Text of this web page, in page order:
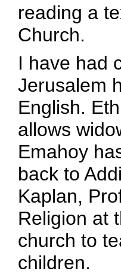
reading a
Church.
I have had
Jerusalem
English.
allows
Emahoy
back to
Kaplan,
Religion at
church to
children.